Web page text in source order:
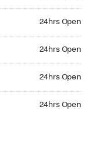
24hrs Open
24hrs Open
24hrs Open
24hrs Open